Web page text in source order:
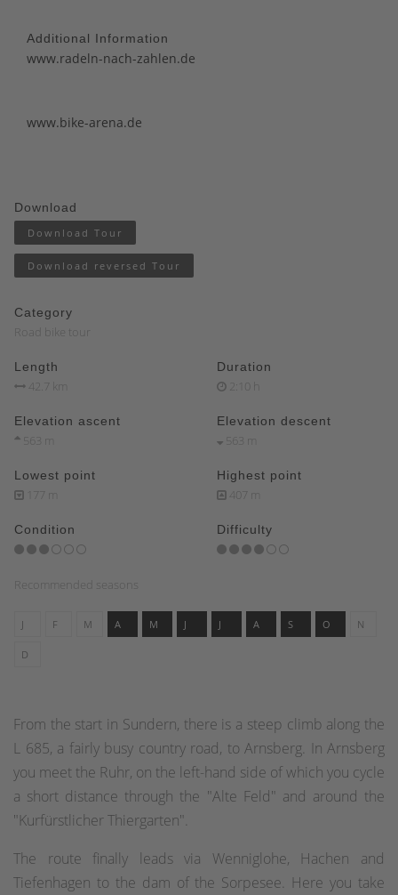
Additional Information
www.radeln-nach-zahlen.de
www.bike-arena.de
Download
Download Tour
Download reversed Tour
Category
Road bike tour
Length
42.7 km
Duration
2:10 h
Elevation ascent
563 m
Elevation descent
563 m
Lowest point
177 m
Highest point
407 m
Condition Difficulty
Recommended seasons
J F M A M J J A S O N
D
From the start in Sundern, there is a steep climb along the
L 685, a fairly busy country road, to Arnsberg. In Arnsberg
you meet the Ruhr, on the left-hand side of which you cycle
a short distance through the "Alte Feld" and around the
"Kurfürstlicher Thiergarten".
The route finally leads via Wenniglohe, Hachen and
Tiefenhagen to the dam of the Sorpesee. Here you take